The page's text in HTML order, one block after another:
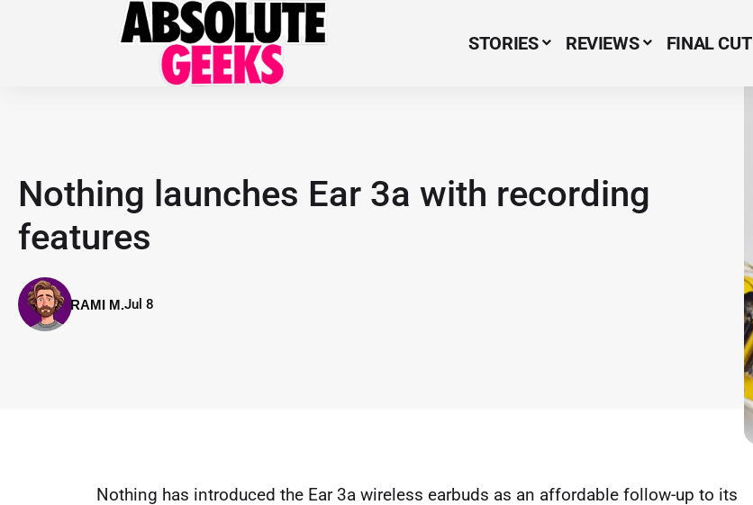
Menu Item
STORIES REVIEWS FINAL CUT
Nothing launches Ear 3a with recording
features
RAMI M.Jul 8
Nothing has introduced the Ear 3a wireless earbuds as an affordable follow-up to its